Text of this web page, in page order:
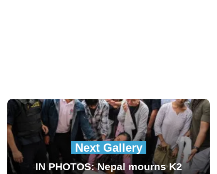
Next Gallery
IN PHOTOS: Nepal mourns K2